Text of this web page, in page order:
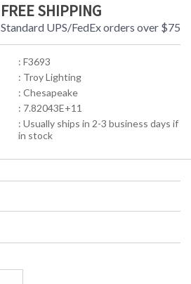
FREE SHIPPING
Standard UPS/FedEx orders over $75
: F3693
: Troy Lighting
: Chesapeake
: 7.82043E+11
: Usually ships in 2-3 business days if
in stock